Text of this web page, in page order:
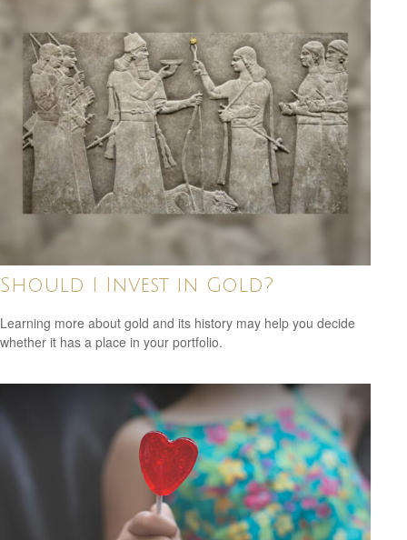
Should I Invest in Gold?
Learning more about gold and its history may help you decide
whether it has a place in your portfolio.